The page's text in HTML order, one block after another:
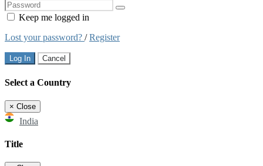
Keep me logged in
Lost your password? /Register
Log In Cancel
Select a Country
× Close
India
Title